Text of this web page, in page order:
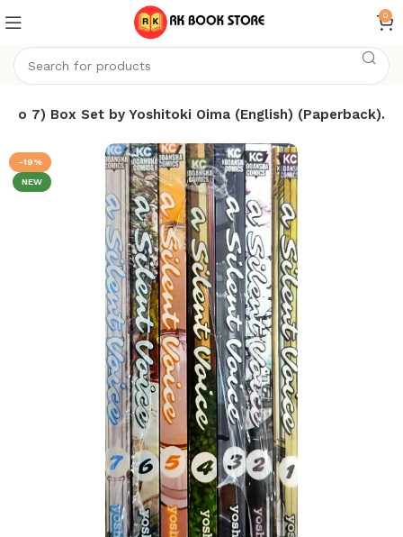
0
To 7) Box Set by Yoshitoki Oima (English) (Paperback).
-19%
NEW